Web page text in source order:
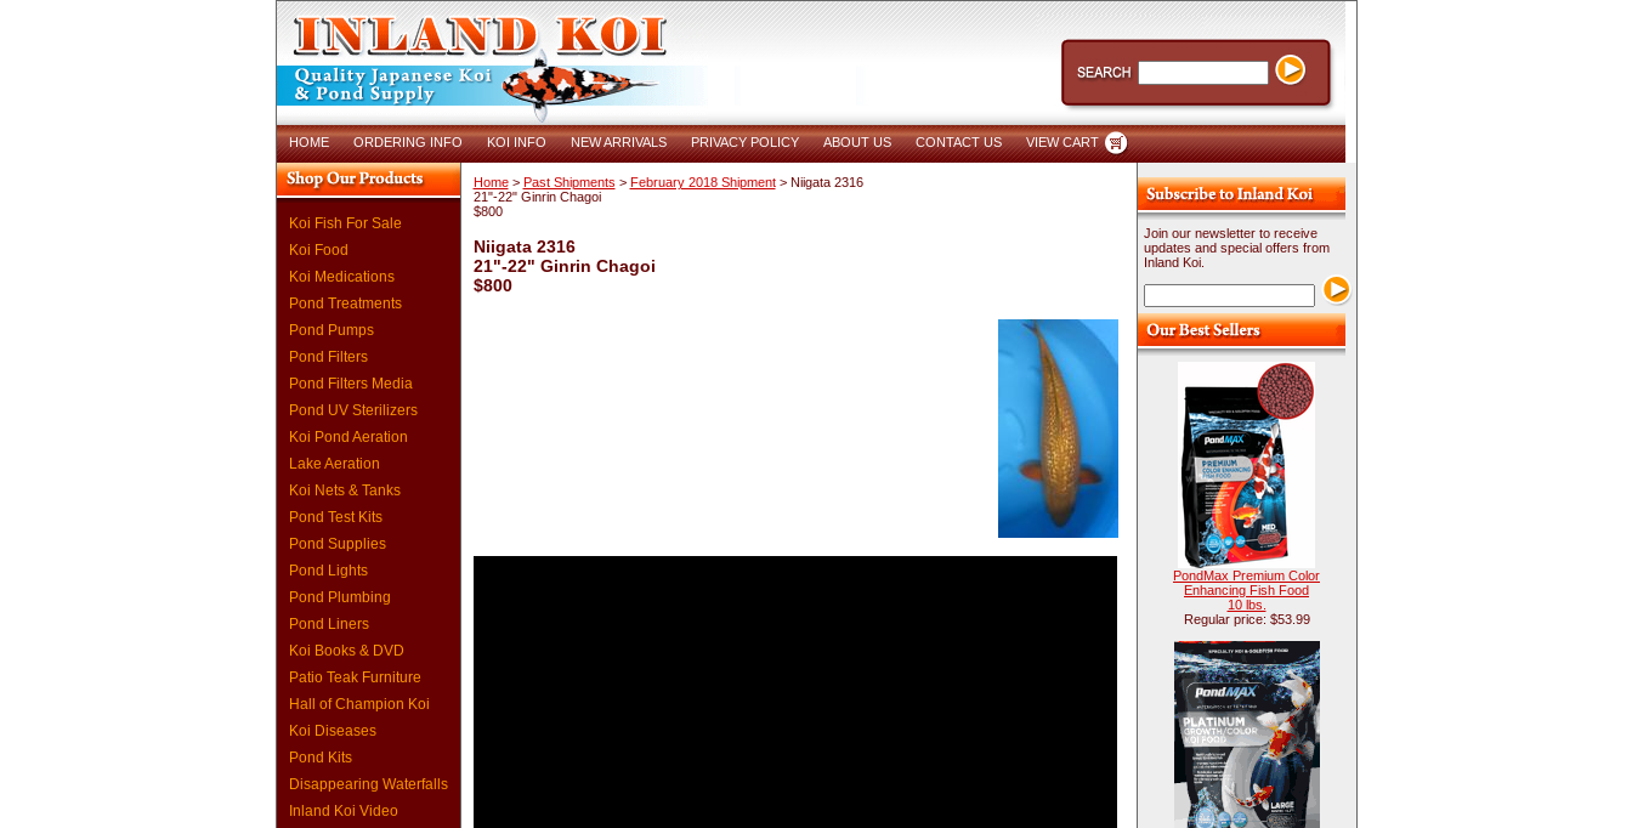
HOME ORDERING INFO KOI INFO NEW ARRIVALS PRIVACY POLICY ABOUT US CONTACT US VIEW CART
Koi Fish For Sale
Koi Food
Koi Medications
Pond Treatments
Pond Pumps
Pond Filters
Pond Filters Media
Pond UV Sterilizers
Koi Pond Aeration
Lake Aeration
Koi Nets & Tanks
Pond Test Kits
Pond Supplies
Pond Lights
Pond Plumbing
Pond Liners
Koi Books & DVD
Patio Teak Furniture
Hall of Champion Koi
Koi Diseases
Pond Kits
Disappearing Waterfalls
Inland Koi Video
Home> Past Shipments > February 2018 Shipment> Niigata 2316
21"-22" Ginrin Chagoi
$800
Niigata 2316
21"-22" Ginrin Chagoi
$800
Join our newsletter to receive
updates and special offers from
Inland Koi.
PondMax Premium Color
Enhancing Fish Food
10 lbs.
Regular price: $53.99